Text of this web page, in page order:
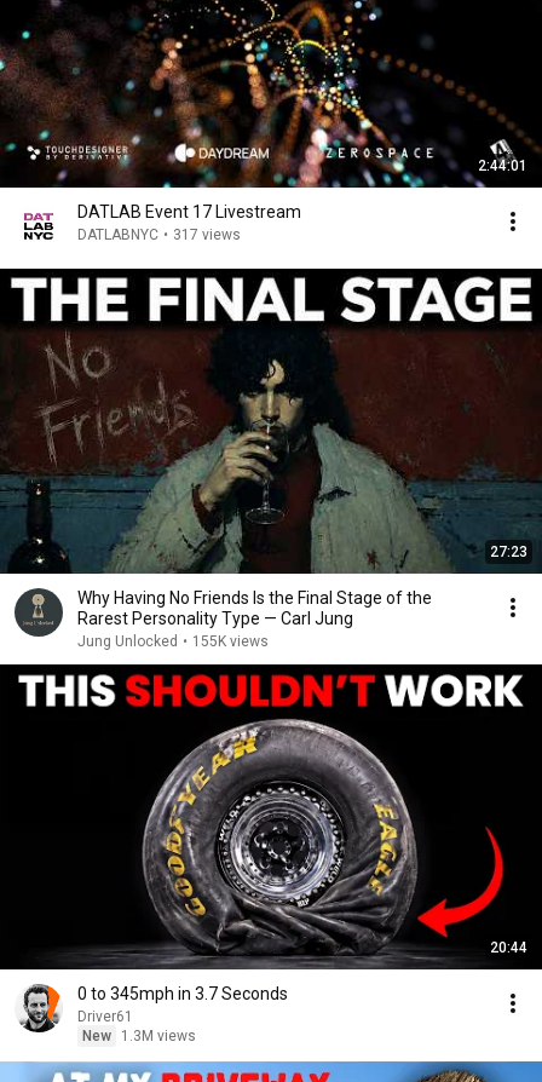
2:44:01
DATLAB Event 17 Livestream
DATLABNYC • 317 views
27:23
Why Having No Friends Is the Final Stage of the
Rarest Personality Type — Carl Jung
Jung Unlocked • 155K views
20:44
0 to 345mph in 3.7 Seconds
Driver61
New
1.3M views